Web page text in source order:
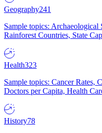
Geography241
Sample topics: Archaeological
Rainforest Countries, State
Health323
Sample topics: Cancer Rates,
Doctors per Capita, Health
History78